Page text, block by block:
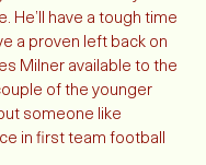
old and ready to
have a tough time
a proven left back on
Milner available to the
of the younger
someone like